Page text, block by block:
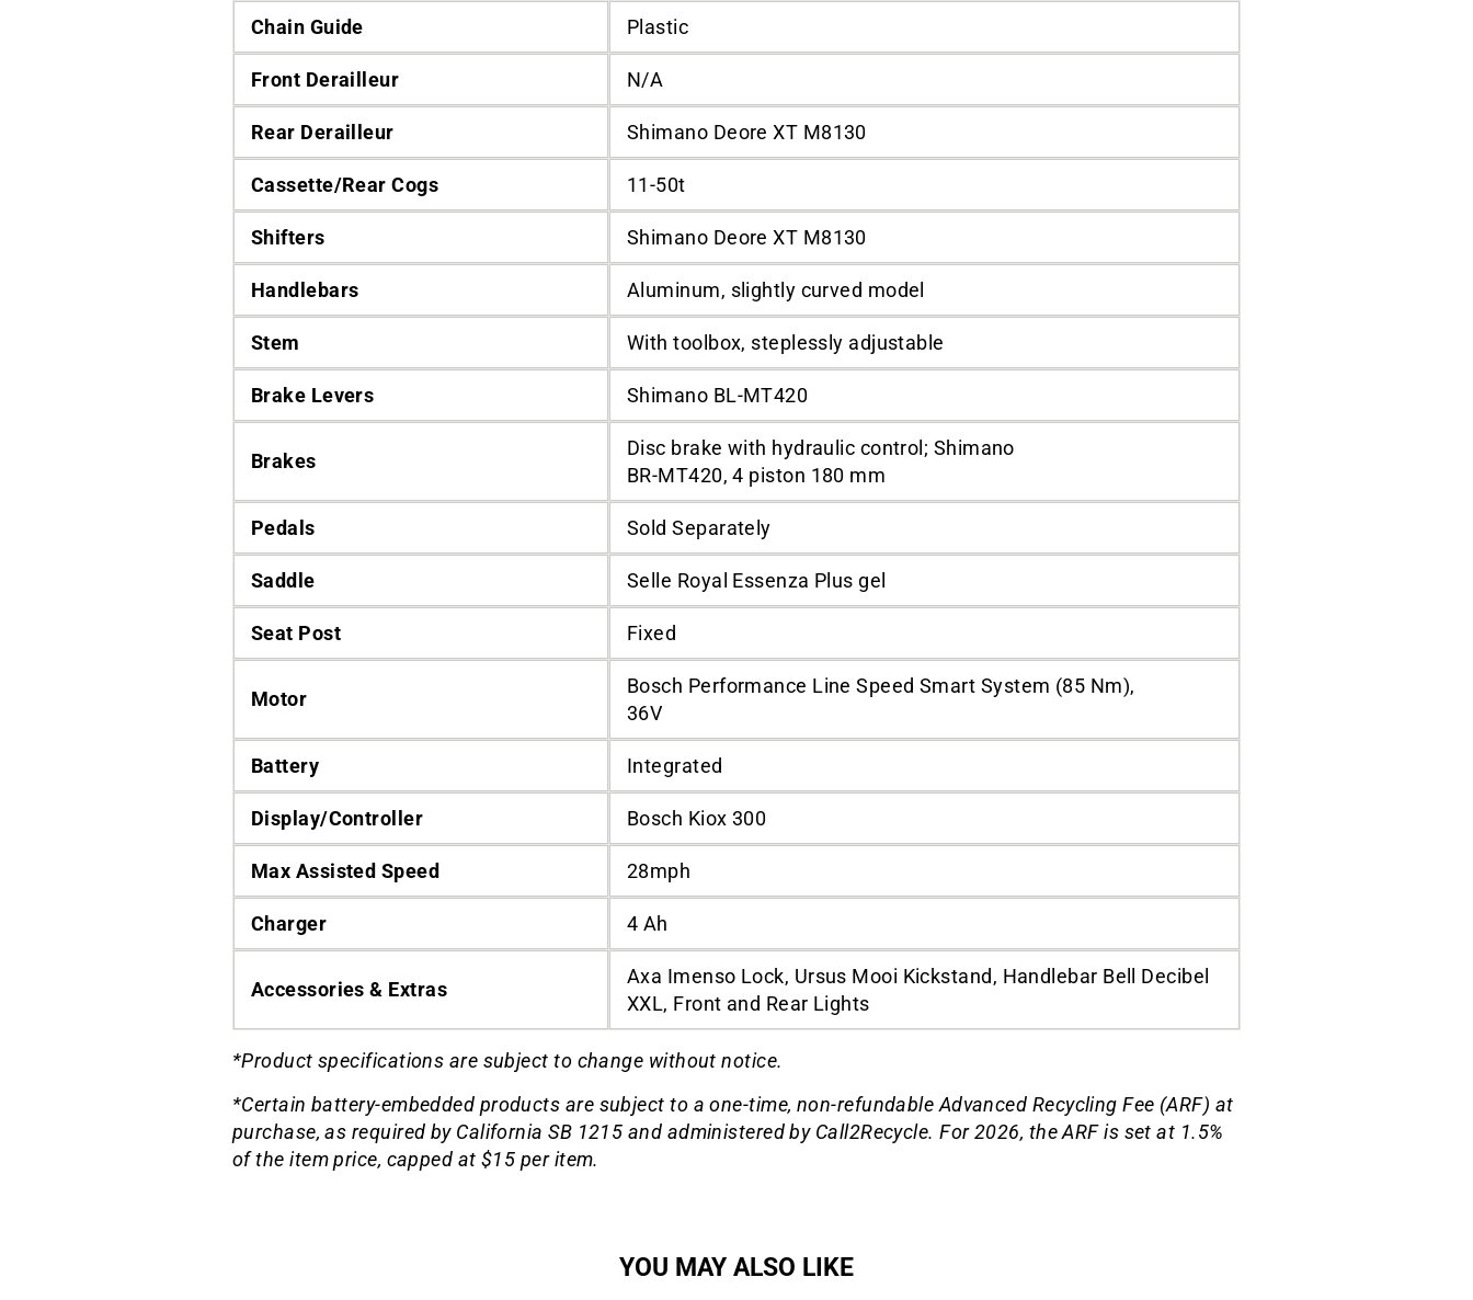
Chain Guide Plastic
Front Derailleur N/A
Rear Derailleur Shimano Deore XT M8130
Cassette/Rear Cogs 11-50t
Shifters Shimano Deore XT M8130
Handlebars Aluminum, slightly curved model
Stem With toolbox, steplessly adjustable
Brake Levers Shimano BL-MT420
Brakes
Disc brake with hydraulic control; Shimano
BR-MT420, 4 piston 180 mm
Pedals Sold Separately
Saddle Selle Royal Essenza Plus gel
Seat Post Fixed
Motor
Bosch Performance Line Speed Smart System (85 Nm),
36V
Battery Integrated
Display/Controller Bosch Kiox 300
Max Assisted Speed 28mph
Charger 4 Ah
Accessories & Extras
Axa Imenso Lock, Ursus Mooi Kickstand, Handlebar Bell Decibel
XXL, Front and Rear Lights
*Product specifications are subject to change without notice.
*Certain battery-embedded products are subject to a one-time, non-refundable Advanced Recycling Fee (ARF) at
purchase, as required by California SB 1215 and administered by Call2Recycle. For 2026, the ARF is set at 1.5%
of the item price, capped at $15 per item.
YOU MAY ALSO LIKE